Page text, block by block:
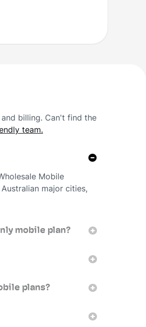
billing. Can't find the
team.
Mobile
major cities,
mobile plan?
plans?